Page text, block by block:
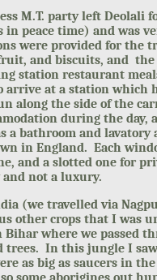
M.T. party left Deolali
in peace time) and was
were provided for the
and biscuits, and
station restaurant
arrive at a station which
along the side of the
during the
a bathroom and
in England. Each
and a slotted one for
and not a luxury.
(we travelled via
other crops that I was
Bihar where we passed
trees. In this jungle I
as big as saucers in